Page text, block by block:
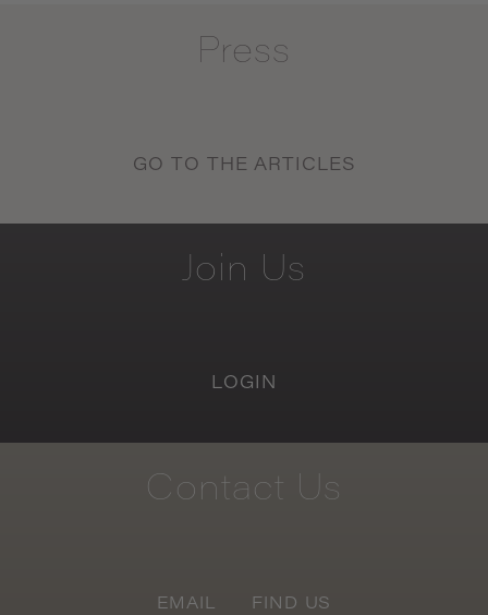
Press
GO TO THE ARTICLES
Join Us
LOGIN
Contact Us
EMAIL FIND US